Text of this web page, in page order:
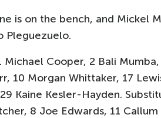
is on the bench, and Mickel
Pleguezuelo.
Michael Cooper, 2 Bali
10 Morgan Whittaker, 17
Kaine Kesler-Hayden.
8 Joe Edwards, 11